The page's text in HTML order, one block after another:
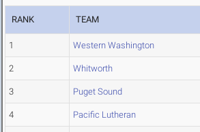
RANK TEAM
1 Western Washington
2 Whitworth
3 Puget Sound
4 Pacific Lutheran